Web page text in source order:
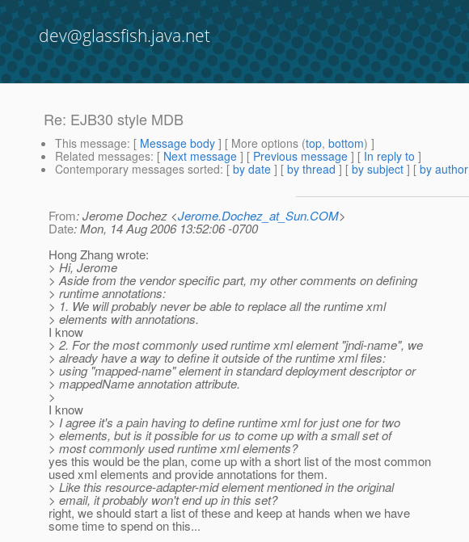
dev@glassfish.java.net
Re: EJB30 style MDB
This message: [ Message body ] [ More options (top, bottom) ]
Related messages: [ Next message ] [ Previous message ] [ In reply to ]
Contemporary messages sorted: [ by date ] [ by thread ] [ by subject ] [ by author
From: Jerome Dochez <Jerome.Dochez_at_Sun.COM>
Date: Mon, 14 Aug 2006 13:52:06 -0700
Hong Zhang wrote:
> Hi, Jerome
> Aside from the vendor specific part, my other comments on defining
> runtime annotations:
> 1. We will probably never be able to replace all the runtime xml
> elements with annotations.
I know
> 2. For the most commonly used runtime xml element "jndi-name", we
> already have a way to define it outside of the runtime xml files:
> using "mapped-name" element in standard deployment descriptor or
> mappedName annotation attribute.
>
I know
> I agree it's a pain having to define runtime xml for just one for two
> elements, but is it possible for us to come up with a small set of
> most commonly used runtime xml elements?
yes this would be the plan, come up with a short list of the most common
used xml elements and provide annotations for them.
> Like this resource-adapter-mid element mentioned in the original
> email, it probably won't end up in this set?
right, we should start a list of these and keep at hands when we have
some time to spend on this...